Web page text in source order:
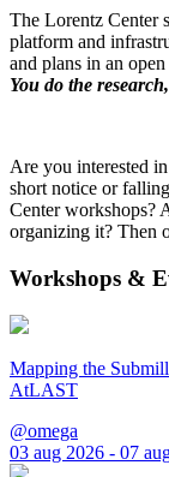
The Lorentz Center
platform and
and plans in an
You do the
Are you interested
short notice or
Center workshops?
organizing it? Then
Workshops &
Mapping the
AtLAST
@omega
03 aug 2026 - 07